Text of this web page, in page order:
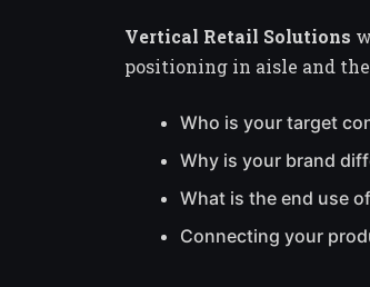
Vertical Retail Solutions
positioning in aisle and
Who is your target
Why is your brand
What is the end use
Connecting your